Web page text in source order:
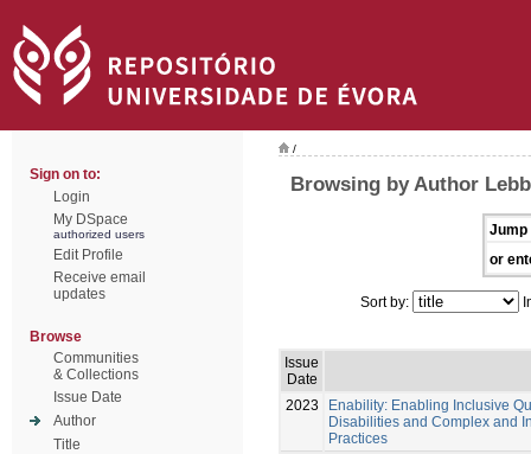
Sign on to:
Login
My DSpace
authorized users
Edit Profile
Receive email
updates
Browse
Communities
& Collections
Issue Date
Author
Title
/
Browsing by Author
Jump
or
Sort by:
Issue
Date
2023
Enability: Enabling Inclusive
Disabilities and Complex and
Practices